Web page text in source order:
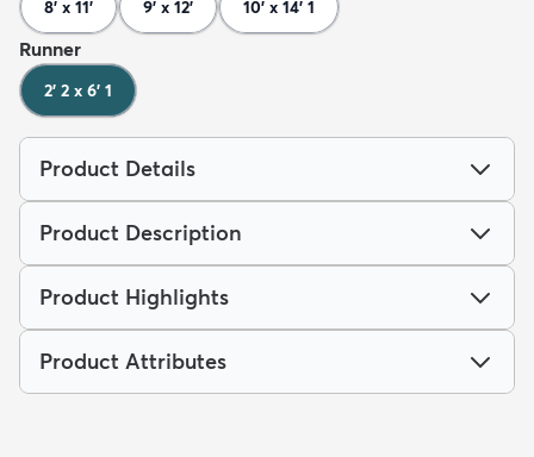
8' x 11' 9' x 12' 10' x 14' 1
Runner
2' 2 x 6' 1
Product Details
Product Description
Product Highlights
Product Attributes